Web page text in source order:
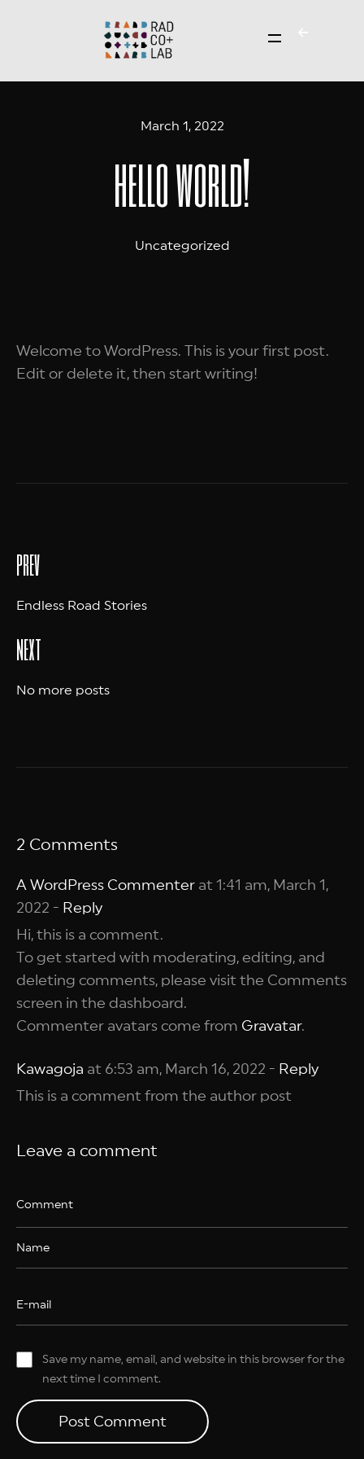
March 1, 2022
hello world!
Uncategorized
Welcome to WordPress. This is your first post.
Edit or delete it, then start writing!
prev
Endless Road Stories
next
No more posts
2 Comments
A WordPress Commenter at 1:41 am, March 1,
2022 - Reply
Hi, this is a comment.
To get started with moderating, editing, and
deleting comments, please visit the Comments
screen in the dashboard.
Commenter avatars come from Gravatar.
Kawagoja at 6:53 am, March 16, 2022 - Reply
This is a comment from the author post
Leave a comment
Save my name, email, and website in this browser for the
next time I comment.